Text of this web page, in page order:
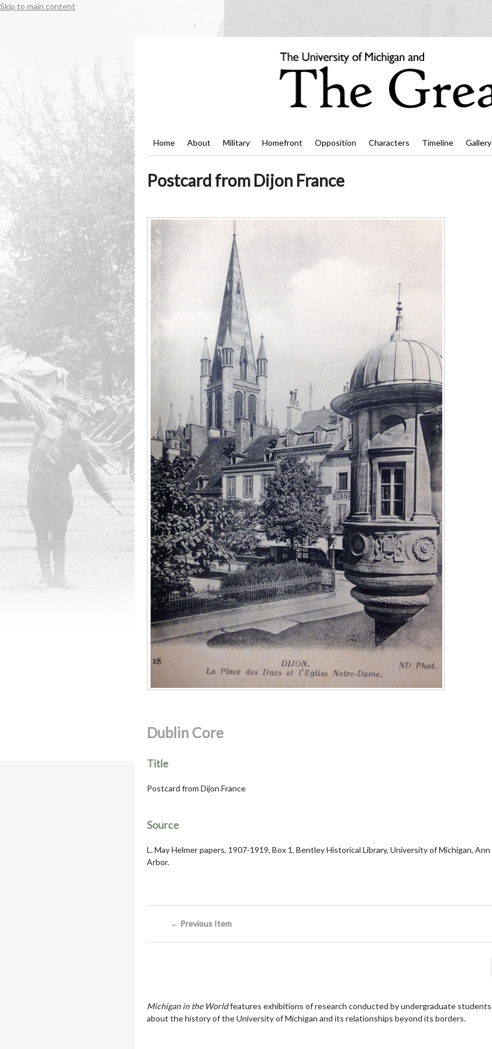
Skip to main content
Home About Military Homefront Opposition Characters Timeline Gallery
Postcard from Dijon France
Dublin Core
Title
Postcard from Dijon France
Source
L. May Helmer papers, 1907-1919, Box 1, Bentley Historical Library, University of Michigan, Ann
Arbor.
← Previous Item
Michigan in the Worldfeatures exhibitions of research conducted by undergraduate students
about the history of the University of Michigan and its relationships beyond its borders.